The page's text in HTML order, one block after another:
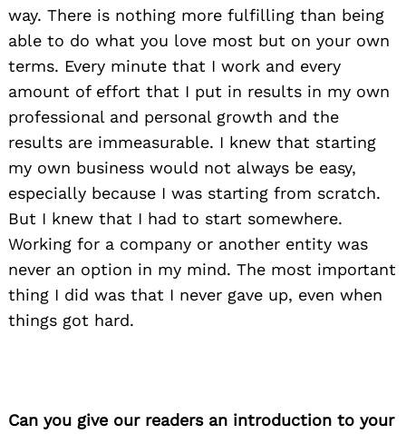
way. There is nothing more fulfilling than being
able to do what you love most but on your own
terms. Every minute that I work and every
amount of effort that I put in results in my own
professional and personal growth and the
results are immeasurable. I knew that starting
my own business would not always be easy,
especially because I was starting from scratch.
But I knew that I had to start somewhere.
Working for a company or another entity was
never an option in my mind. The most important
thing I did was that I never gave up, even when
things got hard.
Can you give our readers an introduction to your